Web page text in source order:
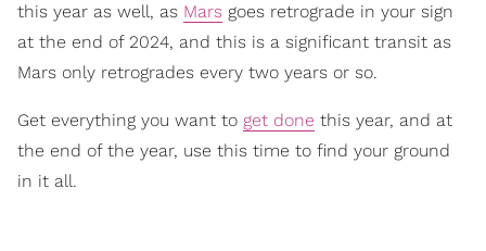
this year as well, as Mars goes retrograde in your sign
at the end of 2024, and this is a significant transit as
Mars only retrogrades every two years or so.
Get everything you want to get done this year, and at
the end of the year, use this time to find your ground
in it all.